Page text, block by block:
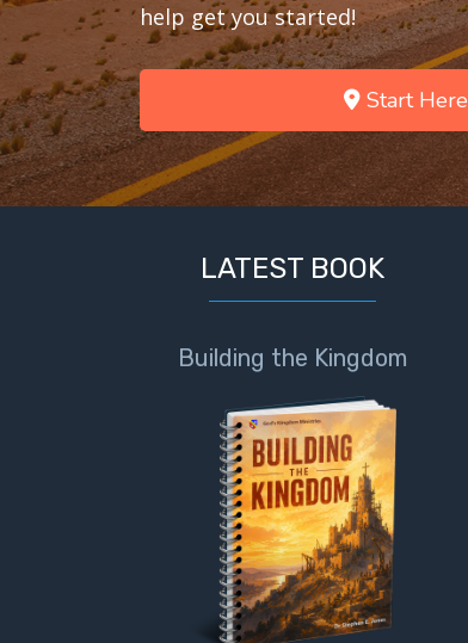
help get you started!
Start Here
LATEST BOOK
Building the Kingdom